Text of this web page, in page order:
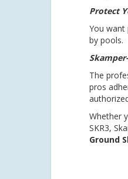
Protect
You want
by pools.
The
pros
Whether
SKR3,
Ground